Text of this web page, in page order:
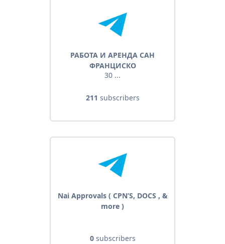
РАБОТА И АРЕНДА САН
ФРАНЦИСКО
30 ...
211 subscribers
Nai Approvals ( CPN’S, DOCS , &
more )
0subscribers